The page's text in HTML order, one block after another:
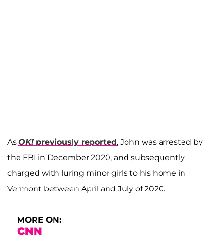
As OK! previously reported, John was arrested by
the FBI in December 2020, and subsequently
charged with luring minor girls to his home in
Vermont between April and July of 2020.
MORE ON:
CNN